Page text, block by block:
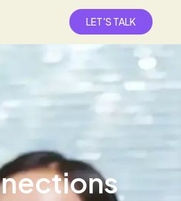
LET'S TALK